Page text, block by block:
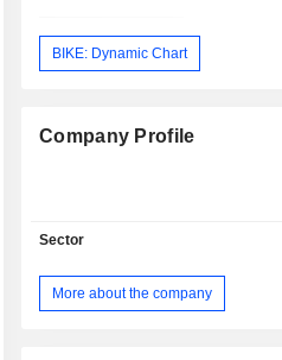
BIKE: Dynamic Chart
Company Profile
Sector
More about the company